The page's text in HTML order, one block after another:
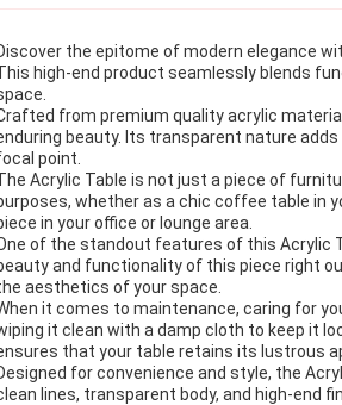
the epitome of modern elegance
high-end product seamlessly blends
from premium quality acrylic
beauty. Its transparent nature
point.
Acrylic Table is not just a piece of
whether as a chic coffee table in
in your office or lounge area.
of the standout features of this Acrylic
and functionality of this piece right
aesthetics of your space.
it comes to maintenance, caring for
it clean with a damp cloth to keep it
that your table retains its lustrous
for convenience and style, the
lines, transparent body, and high-end